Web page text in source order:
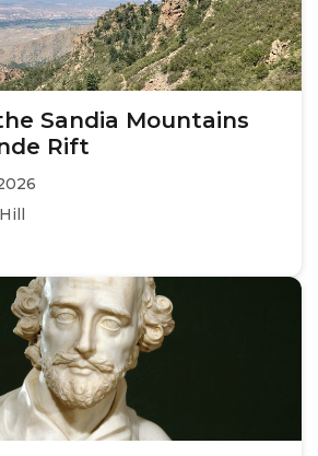
Sandia Mountains
Rift